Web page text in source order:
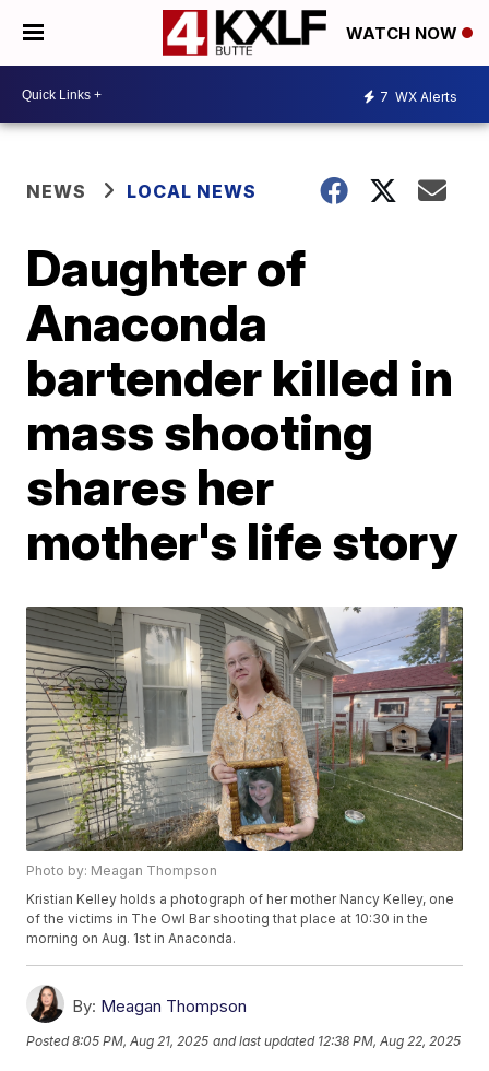
WATCH NOW
7 WX Alerts
NEWS LOCAL NEWS
Daughter of
Anaconda
bartender killed in
mass shooting
shares her
mother's life story
Photo by: Meagan Thompson
Kristian Kelley holds a photograph of her mother Nancy Kelley, one
of the victims in The Owl Bar shooting that place at 10:30 in the
morning on Aug. 1st in Anaconda.
By: Meagan Thompson
Posted8:05 PM, Aug 21, 2025 and last updated 12:38 PM, Aug 22, 2025